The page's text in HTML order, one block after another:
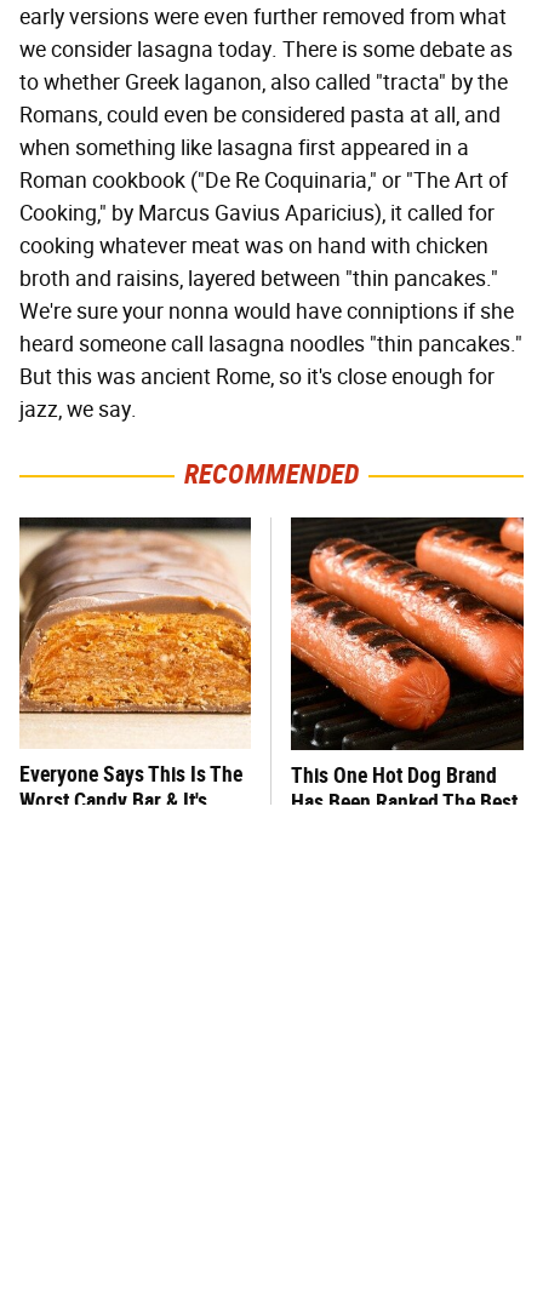
early versions were even further removed from what
we consider lasagna today. There is some debate as
to whether Greek laganon, also called "tracta" by the
Romans, could even be considered pasta at all, and
when something like lasagna first appeared in a
Roman cookbook ("De Re Coquinaria," or "The Art of
Cooking," by Marcus Gavius Aparicius), it called for
cooking whatever meat was on hand with chicken
broth and raisins, layered between "thin pancakes."
We're sure your nonna would have conniptions if she
heard someone call lasagna noodles "thin pancakes."
But this was ancient Rome, so it's close enough for
jazz, we say.
RECOMMENDED
Everyone Says This Is The
Worst Candy Bar & It's
This One Hot Dog Brand
Has Been Ranked The Best